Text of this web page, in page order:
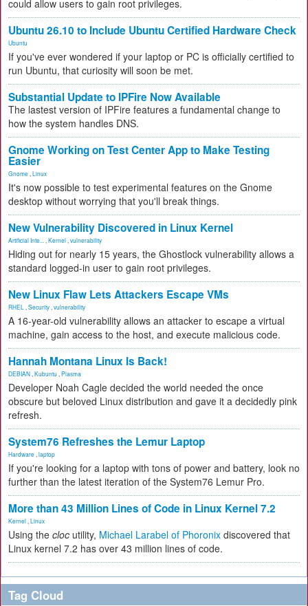
could allow users to gain root privileges.
Ubuntu 26.10 to Include Ubuntu Certified Hardware Check
Ubuntu
If you've ever wondered if your laptop or PC is officially certified to
run Ubuntu, that curiosity will soon be met.
Substantial Update to IPFire Now Available
The lastest version of IPFire features a fundamental change to
how the system handles DNS.
Gnome Working on Test Center App to Make Testing
Easier
Gnome Linux
It's now possible to test experimental features on the Gnome
desktop without worrying that you'll break things.
New Vulnerability Discovered in Linux Kernel
Artificial Inte... Kernel vulnerability
Hiding out for nearly 15 years, the Ghostlock vulnerability allows a
standard logged-in user to gain root privileges.
New Linux Flaw Lets Attackers Escape VMs
RHEL Security vulnerability
A 16-year-old vulnerability allows an attacker to escape a virtual
machine, gain access to the host, and execute malicious code.
Hannah Montana Linux Is Back!
DEBIAN Kubuntu Plasma
Developer Noah Cagle decided the world needed the once
obscure but beloved Linux distribution and gave it a decidedly pink
refresh.
System76 Refreshes the Lemur Laptop
Hardware laptop
If you're looking for a laptop with tons of power and battery, look no
further than the latest iteration of the System76 Lemur Pro.
More than 43 Million Lines of Code in Linux Kernel 7.2
Kernel Linux
Using the cloc utility, Michael Larabel of Phoronix discovered that
Linux kernel 7.2 has over 43 million lines of code.
Tag Cloud